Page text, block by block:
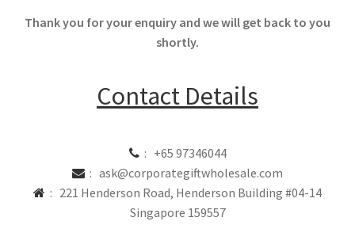
Thank you for your enquiry and we will get back to you
shortly.
Contact Details
: +65 97346044
: ask@corporategiftwholesale.com
: 221 Henderson Road, Henderson Building #04-14
Singapore 159557